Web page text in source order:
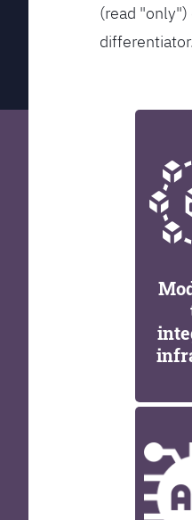
(read
differentiator.